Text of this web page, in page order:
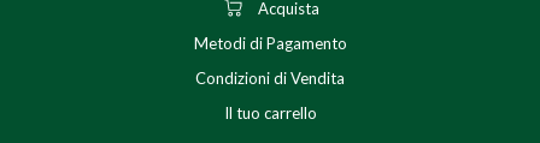
Acquista
Metodi di Pagamento
Condizioni di Vendita
Il tuo carrello